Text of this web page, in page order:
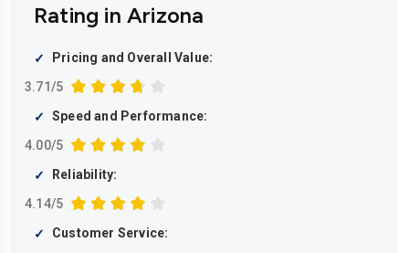
Rating in Arizona
Pricing and Overall Value:
3.71/5
Speed and Performance:
4.00/5
Reliability:
4.14/5
Customer Service: